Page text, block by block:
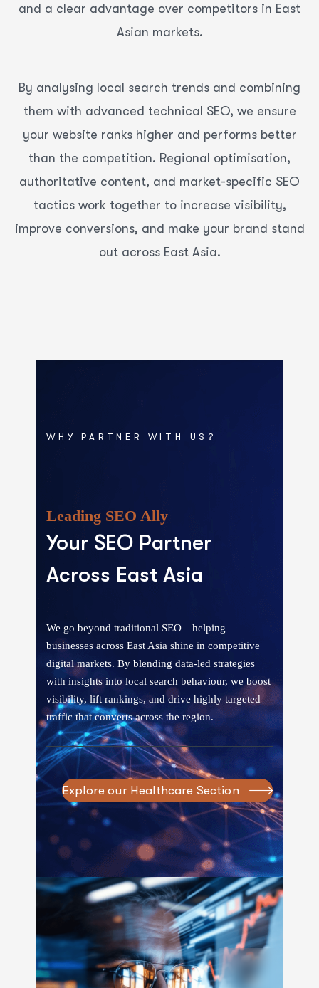
and a clear advantage over competitors in East
Asian markets.
By analysing local search trends and combining
them with advanced technical SEO, we ensure
your website ranks higher and performs better
than the competition. Regional optimisation,
authoritative content, and market-specific SEO
tactics work together to increase visibility,
improve conversions, and make your brand stand
out across East Asia.
WHY PARTNER WITH US?
Leading SEO Ally
Your SEO Partner
Across East Asia
We go beyond traditional SEO—helping
businesses across East Asia shine in competitive
digital markets. By blending data-led strategies
with insights into local search behaviour, we boost
visibility, lift rankings, and drive highly targeted
traffic that converts across the region.
Explore our Healthcare Section